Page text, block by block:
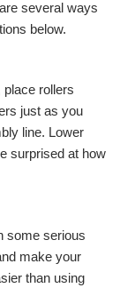
several ways
below.
place rollers
just as you
line. Lower
surprised at how
some serious
make your
than using